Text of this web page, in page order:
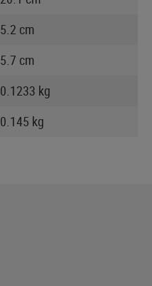
5.2 cm
5.7 cm
0.1233 kg
0.145 kg